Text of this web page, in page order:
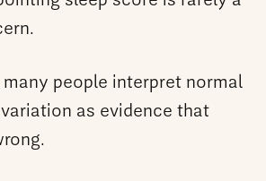
people interpret normal
as evidence that